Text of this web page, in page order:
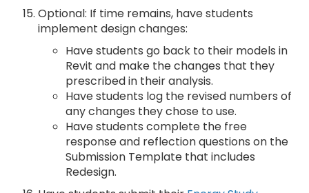
Optional: If time remains, have students
implement design changes:
Have students go back to their models in
Revit and make the changes that they
prescribed in their analysis.
Have students log the revised numbers of
any changes they chose to use.
Have students complete the free
response and reflection questions on the
Submission Template that includes
Redesign.